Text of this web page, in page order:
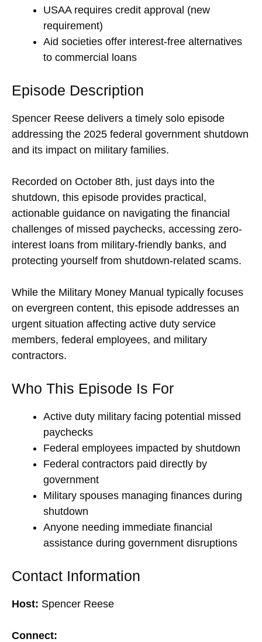
USAA requires credit approval (new
requirement)
Aid societies offer interest-free alternatives
to commercial loans
Episode Description
Spencer Reese delivers a timely solo episode
addressing the 2025 federal government shutdown
and its impact on military families.
Recorded on October 8th, just days into the
shutdown, this episode provides practical,
actionable guidance on navigating the financial
challenges of missed paychecks, accessing zero-
interest loans from military-friendly banks, and
protecting yourself from shutdown-related scams.
While the Military Money Manual typically focuses
on evergreen content, this episode addresses an
urgent situation affecting active duty service
members, federal employees, and military
contractors.
Who This Episode Is For
Active duty military facing potential missed
paychecks
Federal employees impacted by shutdown
Federal contractors paid directly by
government
Military spouses managing finances during
shutdown
Anyone needing immediate financial
assistance during government disruptions
Contact Information
Host: Spencer Reese
Connect: